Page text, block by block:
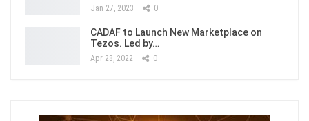
Jan 27, 2023 0
CADAF to Launch New Marketplace on
Tezos. Led by…
Apr 28, 2022 0